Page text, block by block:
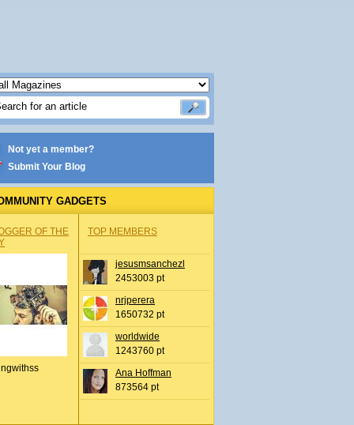
Not yet a member?
Submit Your Blog
GADGETS
OF THE
TOP MEMBERS
jesusmsanchezl
2453003 pt
nrjperera
1650732 pt
worldwide
1243760 pt
Ana Hoffman
873564 pt